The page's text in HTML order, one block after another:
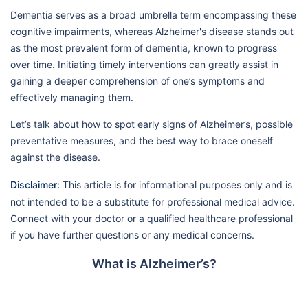
Dementia serves as a broad umbrella term encompassing these
cognitive impairments, whereas Alzheimer's disease stands out
as the most prevalent form of dementia, known to progress
over time. Initiating timely interventions can greatly assist in
gaining a deeper comprehension of one’s symptoms and
effectively managing them.
Let’s talk about how to spot early signs of Alzheimer’s, possible
preventative measures, and the best way to brace oneself
against the disease.
Disclaimer: This article is for informational purposes only and is
not intended to be a substitute for professional medical advice.
Connect with your doctor or a qualified healthcare professional
if you have further questions or any medical concerns.
What is Alzheimer’s?